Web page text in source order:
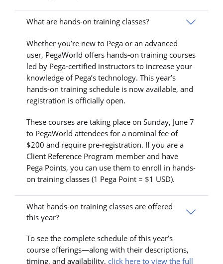
What are hands-on training classes?
Whether you’re new to Pega or an advanced
user, PegaWorld offers hands‑on training courses
led by Pega‑certified instructors to increase your
knowledge of Pega’s technology. This year’s
hands-on training schedule is now available, and
registration is officially open.
These courses are taking place on Sunday, June 7
to PegaWorld attendees for a nominal fee of
$200 and require pre-registration. If you are a
Client Reference Program member and have
Pega Points, you can use them to enroll in hands-
on training classes (1 Pega Point = $1 USD).
What hands-on training classes are offered
this year?
To see the complete schedule of this year’s
course offerings—along with their descriptions,
timing, and availability, click here to view the full